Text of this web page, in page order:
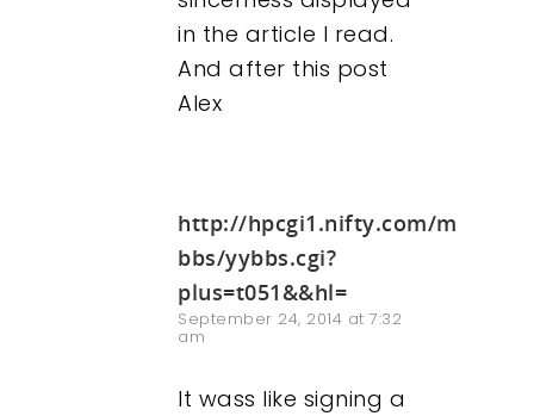
in the article I read.
And after this post
Alex
http://hpcgi1.nifty.com/
bbs/yybbs.cgi?
plus=t051&&hl=
September 24, 2014 at 7:32
am
It wass like signing a